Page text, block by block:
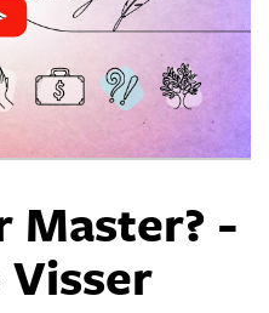
Master? -
Visser